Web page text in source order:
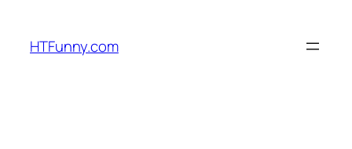
HTFunny.com